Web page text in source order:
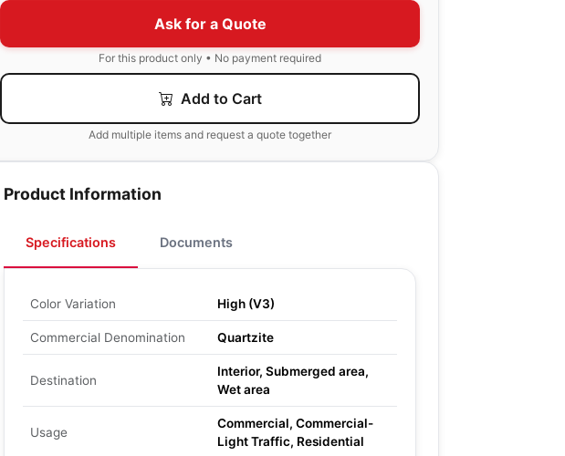
Ask for a Quote
For this product only • No payment required
Add to Cart
Add multiple items and request a quote together
Product Information
Specifications Documents
Color Variation High (V3)
Commercial Denomination Quartzite
Destination
Interior, Submerged area,
Wet area
Usage
Commercial, Commercial-
Light Traffic, Residential